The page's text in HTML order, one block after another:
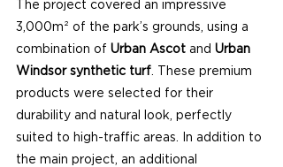
The project covered an impressive
3,000m² of the park’s grounds, using a
combination of Urban Ascot and Urban
Windsor synthetic turf . These premium
products were selected for their
durability and natural look, perfectly
suited to high-traffic areas. In addition to
the main project, an additional